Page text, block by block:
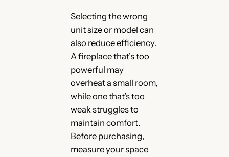
Selecting the wrong
unit size or model can
also reduce efficiency.
A fireplace that’s too
powerful may
overheat a small room,
while one that’s too
weak struggles to
maintain comfort.
Before purchasing,
measure your space